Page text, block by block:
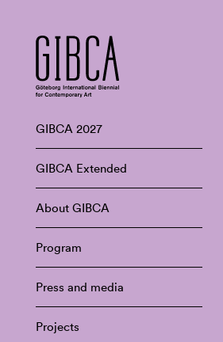
GIBCA 2027
GIBCA Extended
About GIBCA
Program
Press and media
Projects